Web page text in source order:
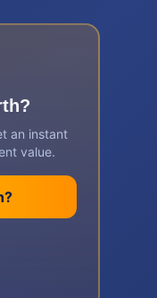
an instant
value.